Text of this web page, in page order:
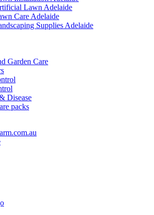
Lawn Adelaide
Care Adelaide
Supplies Adelaide
Garden Care
Disease
packs